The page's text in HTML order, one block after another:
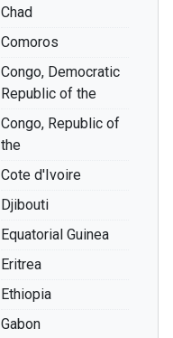
Chad
Comoros
Congo, Democratic
Republic of the
Congo, Republic of
the
Cote d'Ivoire
Djibouti
Equatorial Guinea
Eritrea
Ethiopia
Gabon